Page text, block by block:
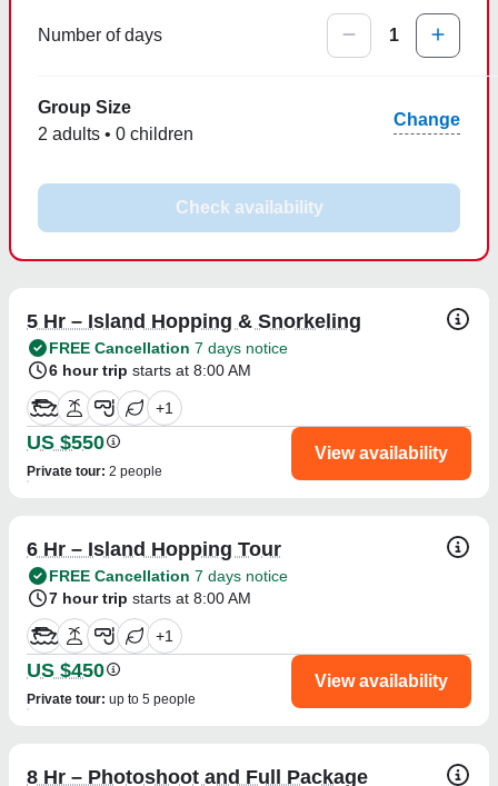
Number of days 1
Group Size
2 adults • 0 children
Change
Check availability
5 Hr – Island Hopping & Snorkeling
FREE Cancellation 7 days notice
6 hour trip starts at 8:00 AM
+1
US $550
Private tour: 2 people
View availability
6 Hr – Island Hopping Tour
FREE Cancellation 7 days notice
7 hour trip starts at 8:00 AM
+1
US $450
Private tour: up to 5 people
View availability
8 Hr – Photoshoot and Full Package